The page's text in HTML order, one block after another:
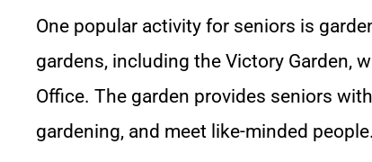
One popular activity for seniors is
gardens, including the Victory Garden,
Office. The garden provides seniors
gardening, and meet like-minded people.